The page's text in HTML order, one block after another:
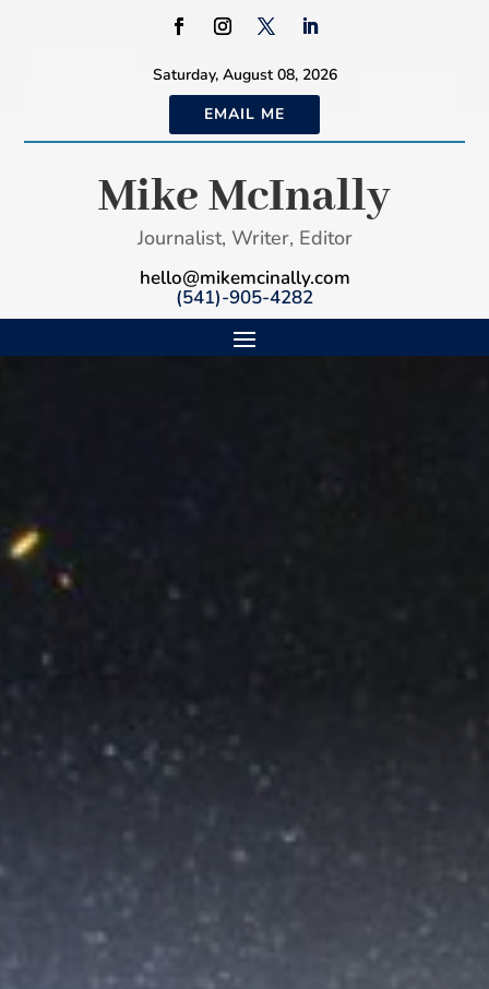
Saturday, August 08, 2026
EMAIL ME
Mike McInally
Journalist, Writer, Editor
hello@mikemcinally.com
(541)-905-4282